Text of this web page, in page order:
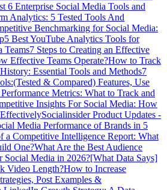
6 Enterprise Social Media Tools and
Analytics: 5 Tested Tools And
Benchmarking for Social Media:
5 Best YouTube Analytics Tools for
Teams7 Steps to Creating an Effective
Effective Teams Operate?How to Track
Essential Tools and Methods7
& Compared) Features, Use
Metrics: What to Track and
Insights For Social Media: How
Socialinsider Product Updates -
Media Performance of Brands in 5
a Competitive Intelligence Report: What
One?What Are the Best Audience
Social Media in 2026?[What Data Says]
Video Length?How to Increase
Post Examples &